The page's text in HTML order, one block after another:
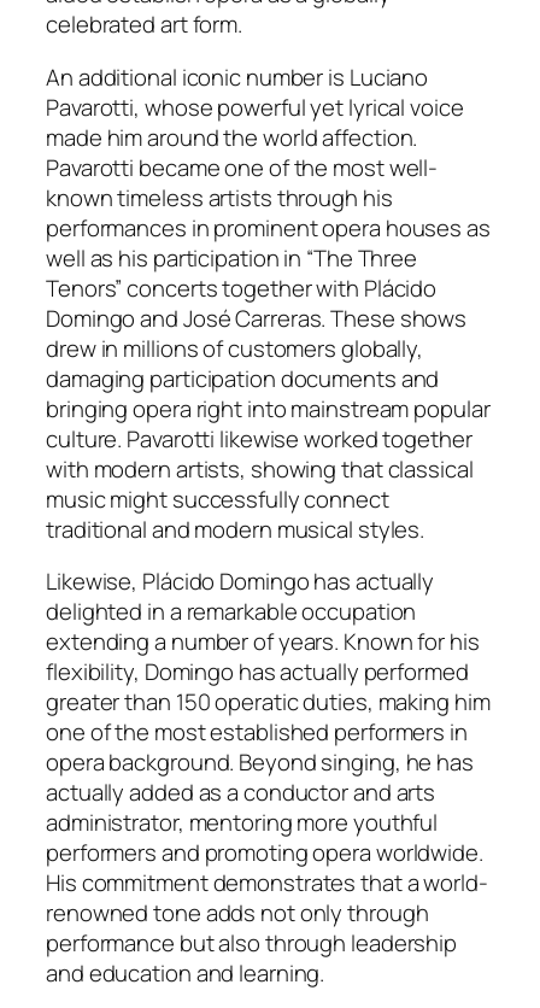
celebrated art form.
An additional iconic number is Luciano
Pavarotti, whose powerful yet lyrical voice
made him around the world affection.
Pavarotti became one of the most well-
known timeless artists through his
performances in prominent opera houses as
well as his participation in “The Three
Tenors” concerts together with Plácido
Domingo and José Carreras. These shows
drew in millions of customers globally,
damaging participation documents and
bringing opera right into mainstream popular
culture. Pavarotti likewise worked together
with modern artists, showing that classical
music might successfully connect
traditional and modern musical styles.
Likewise, Plácido Domingo has actually
delighted in a remarkable occupation
extending a number of years. Known for his
flexibility, Domingo has actually performed
greater than 150 operatic duties, making him
one of the most established performers in
opera background. Beyond singing, he has
actually added as a conductor and arts
administrator, mentoring more youthful
performers and promoting opera worldwide.
His commitment demonstrates that a world-
renowned tone adds not only through
performance but also through leadership
and education and learning.